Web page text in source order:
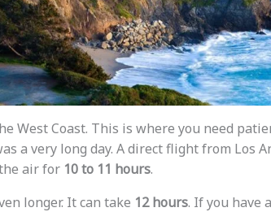
West Coast. This is where you need
a very long day. A direct flight from Los
air for 10 to 11 hours.
longer. It can take 12 hours. If you have